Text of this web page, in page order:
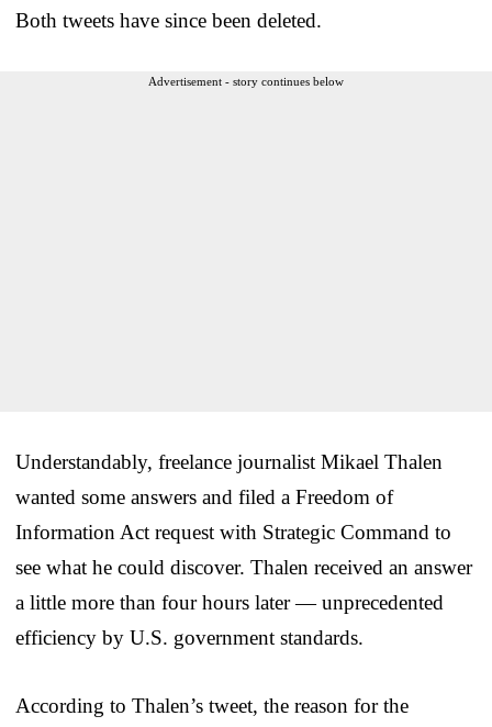
Both tweets have since been deleted.
Advertisement - story continues below
Understandably, freelance journalist Mikael Thalen
wanted some answers and filed a Freedom of
Information Act request with Strategic Command to
see what he could discover. Thalen received an answer
a little more than four hours later — unprecedented
efficiency by U.S. government standards.
According to Thalen’s tweet, the reason for the